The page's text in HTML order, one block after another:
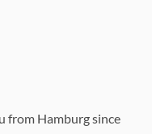
from Hamburg since